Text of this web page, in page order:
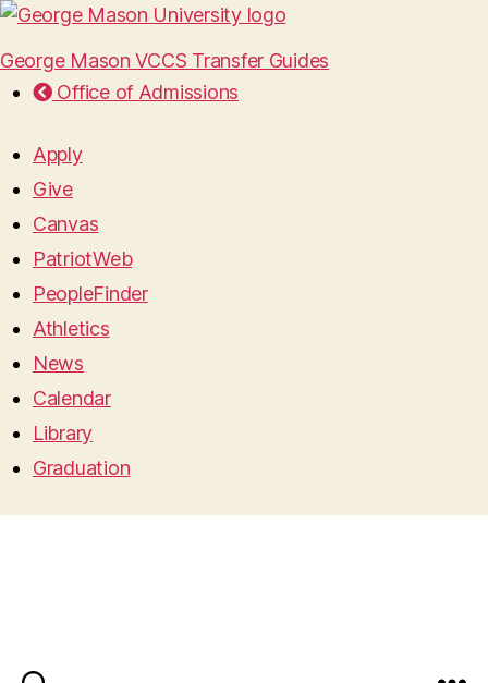
George Mason VCCS Transfer Guides
Office of Admissions
Apply
Give
Canvas
PatriotWeb
PeopleFinder
Athletics
News
Calendar
Library
Graduation